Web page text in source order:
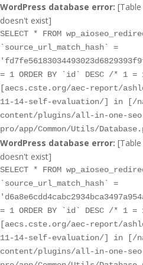
WordPress database error:
doesn't exist]
SELECT * FROM
`source_url_match_hash` =
= 1 ORDER BY `id` DESC /* 1
[aecs.cste.org/aec-report/
11-14-self-evaluation/] in [/
content/plugins/all-in-one-
pro/app/Common/Utils/
WordPress database error:
doesn't exist]
SELECT * FROM
`source_url_match_hash` =
= 1 ORDER BY `id` DESC /* 1
[aecs.cste.org/aec-report/
11-14-self-evaluation/] in [/
content/plugins/all-in-one-